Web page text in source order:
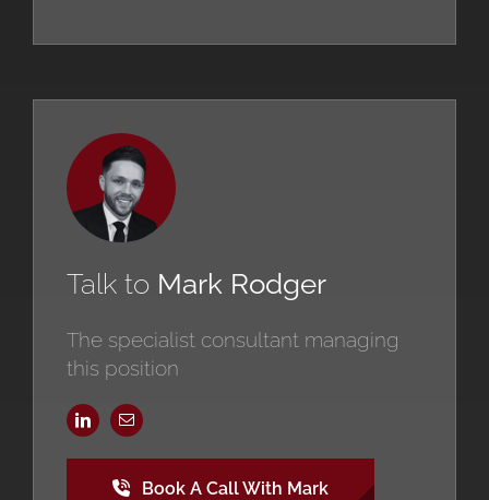
Talk to Mark Rodger
The specialist consultant managing
this position
Book A Call With Mark